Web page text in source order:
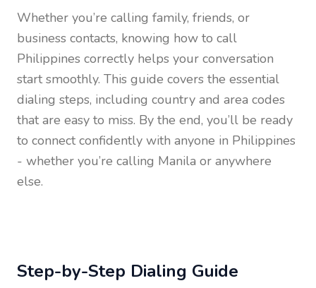
Whether you’re calling family, friends, or
business contacts, knowing how to call
Philippines correctly helps your conversation
start smoothly. This guide covers the essential
dialing steps, including country and area codes
that are easy to miss. By the end, you’ll be ready
to connect confidently with anyone in Philippines
- whether you’re calling Manila or anywhere
else.
Step-by-Step Dialing Guide